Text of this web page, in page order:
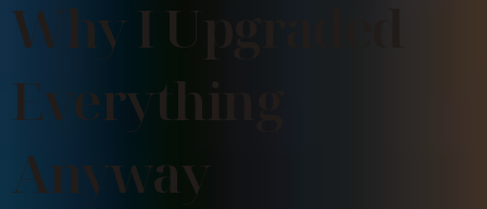
Why I Upgraded
Everything
Anyway